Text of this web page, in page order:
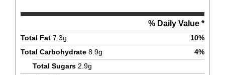
% Daily Value *
Total Fat 7.3g 10%
Total Carbohydrate 8.9g 4%
Total Sugars 2.9g